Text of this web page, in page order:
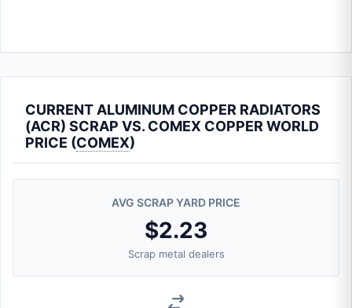
CURRENT ALUMINUM COPPER RADIATORS
(ACR) SCRAP VS. COMEX COPPER WORLD
PRICE (COMEX)
AVG SCRAP YARD PRICE
$2.23
Scrap metal dealers